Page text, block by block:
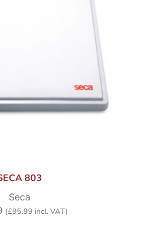
803
Seca
(£95.99 incl. VAT)